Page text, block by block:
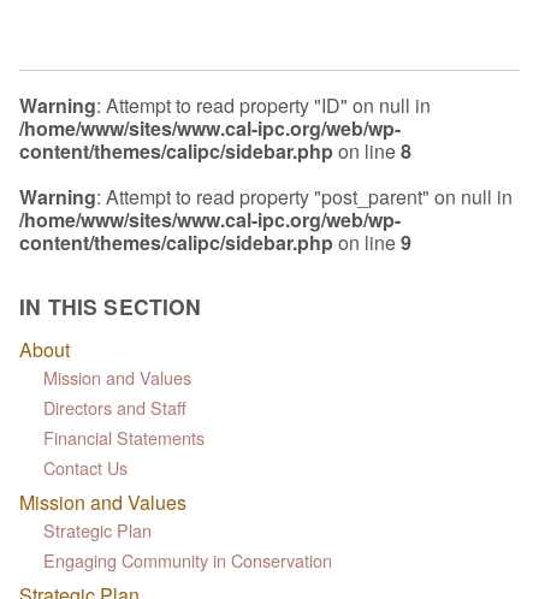
Warning: Attempt to read property "ID" on null in
/home/www/sites/www.cal-ipc.org/web/wp-
content/themes/calipc/sidebar.phpon line8
Warning: Attempt to read property "post_parent" on null in
/home/www/sites/www.cal-ipc.org/web/wp-
content/themes/calipc/sidebar.phpon line9
IN THIS SECTION
About
Mission and Values
Directors and Staff
Financial Statements
Contact Us
Mission and Values
Strategic Plan
Engaging Community in Conservation